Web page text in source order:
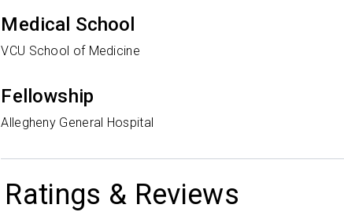
Medical School
VCU School of Medicine
Fellowship
Allegheny General Hospital
Ratings & Reviews